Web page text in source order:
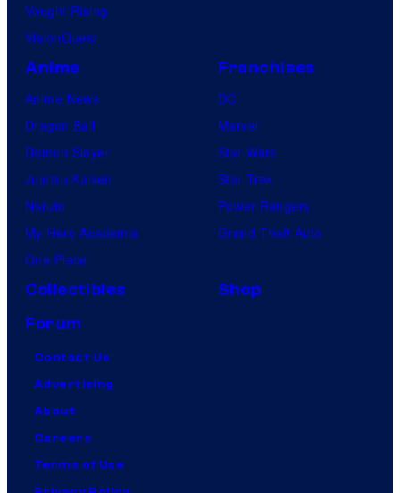
Vought Rising
VisionQuest
Anime
Anime News
Dragon Ball
Demon Slayer
Jujutsu Kaisen
Naruto
My Hero Academia
One Piece
Franchises
DC
Marvel
Star Wars
Star Trek
Power Rangers
Grand Theft Auto
Collectibles
Shop
Forum
Contact Us
Advertising
About
Careers
Terms of Use